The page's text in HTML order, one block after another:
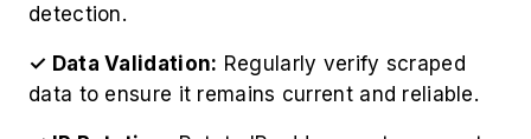
detection.
✓ Data Validation: Regularly verify scraped
data to ensure it remains current and reliable.